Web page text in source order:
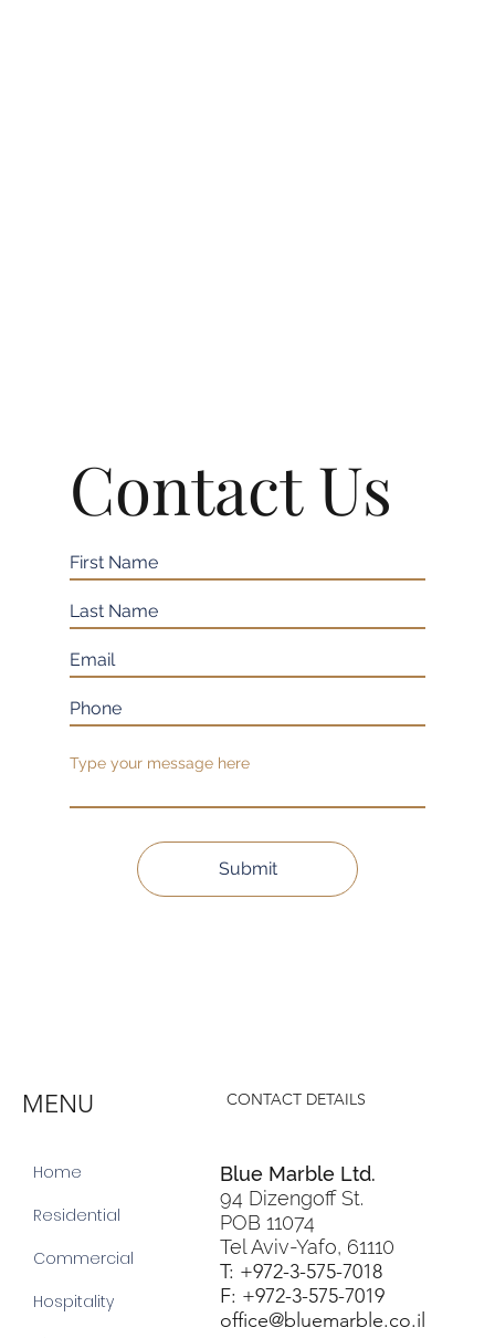
Contact Us
Submit
CONTACT DETAILS
T: +972-3-575-7018
F: +972-3-575-7019
office@bluemarble.co.il
Blue Marble Ltd.
94 Dizengoff St.
POB 11074
Tel Aviv-Yafo, 61110
MENU
Home
Residential
Commercial
Hospitality